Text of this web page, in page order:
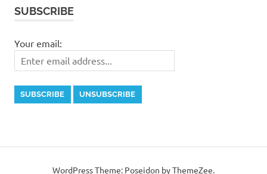
SUBSCRIBE
Your email:
WordPress Theme: Poseidon by ThemeZee.